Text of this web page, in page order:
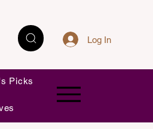
Picks
Log In